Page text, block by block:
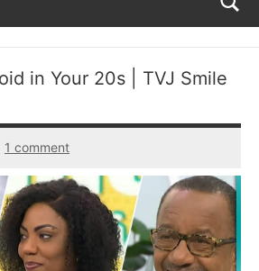
in Your 20s | TVJ Smile
1 comment